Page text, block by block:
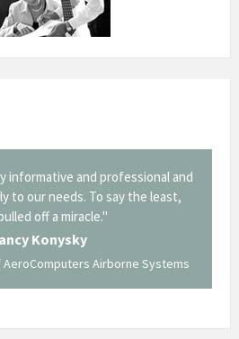
informative and professional and
to our needs. To say the least,
off a miracle."
Konysky
Airborne Systems